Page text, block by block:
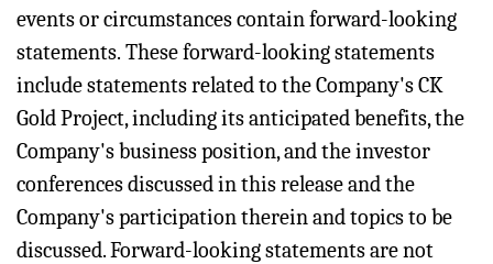
events or circumstances contain forward-looking
statements. These forward-looking statements
include statements related to the Company's CK
Gold Project, including its anticipated benefits, the
Company's business position, and the investor
conferences discussed in this release and the
Company's participation therein and topics to be
discussed. Forward-looking statements are not